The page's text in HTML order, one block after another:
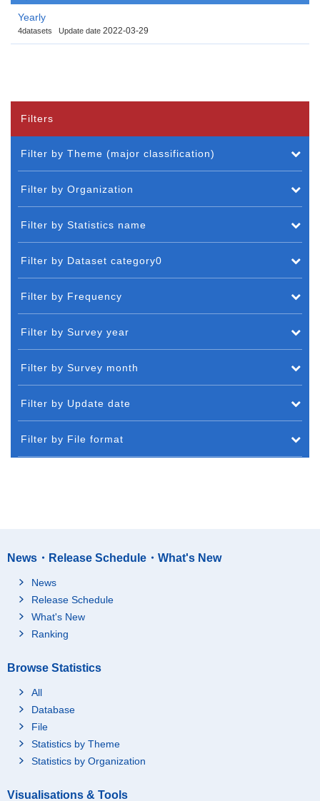
Yearly
4datasets Update date 2022-03-29
Filters
Filter by Theme (major classification)
Filter by Organization
Filter by Statistics name
Filter by Dataset category0
Filter by Frequency
Filter by Survey year
Filter by Survey month
Filter by Update date
Filter by File format
News・Release Schedule・What's New
News
Release Schedule
What's New
Ranking
Browse Statistics
All
Database
File
Statistics by Theme
Statistics by Organization
Visualisations & Tools